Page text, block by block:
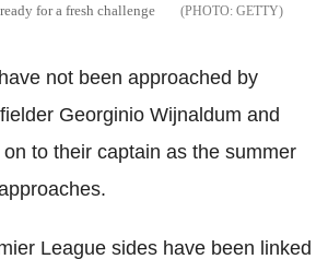
for a fresh challenge GETTY
not been approached by
Georginio Wijnaldum and
to their captain as the summer
League sides have been linked